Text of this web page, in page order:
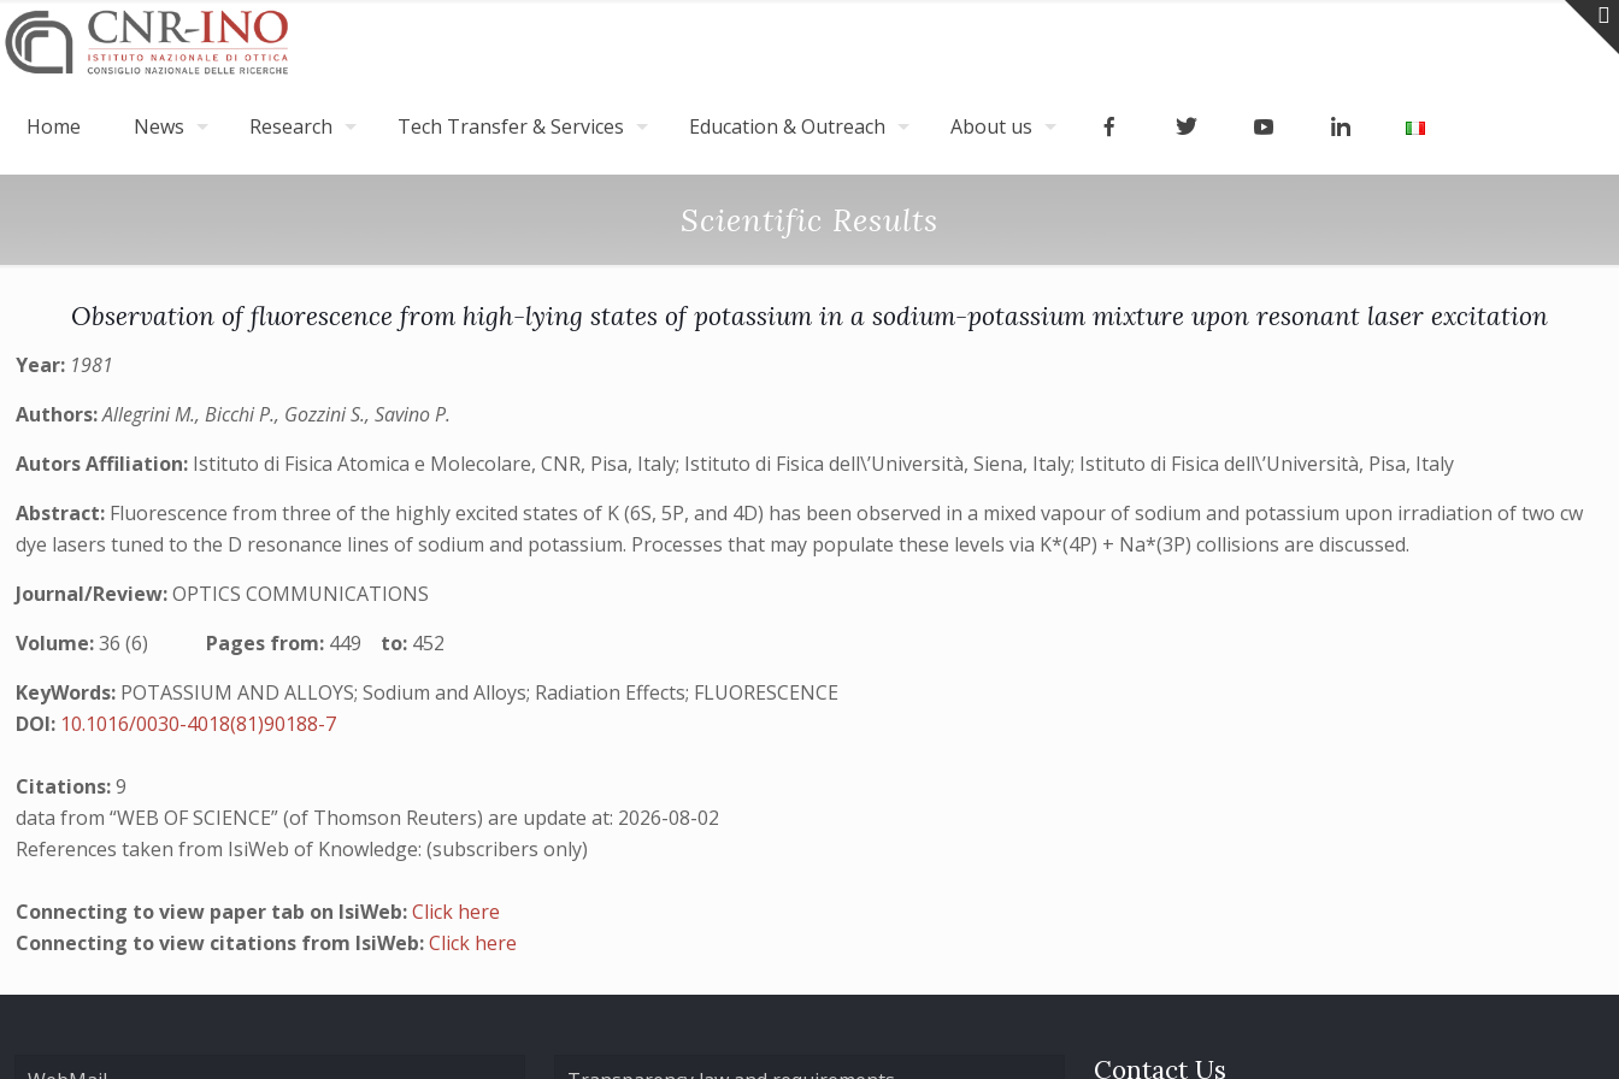
Home News Research Tech Transfer & Services Education & Outreach About us
Scientific Results
Observation of fluorescence from high-lying states of potassium in a sodium-potassium mixture upon resonant laser excitation
Year: 1981
Authors:Allegrini M., Bicchi P., Gozzini S., Savino P.
Autors Affiliation: Istituto di Fisica Atomica e Molecolare, CNR, Pisa, Italy; Istituto di Fisica dell\’Università, Siena, Italy; Istituto di Fisica dell\’Università, Pisa, Italy
Abstract: Fluorescence from three of the highly excited states of K (6S, 5P, and 4D) has been observed in a mixed vapour of sodium and potassium upon irradiation of two cw
dye lasers tuned to the D resonance lines of sodium and potassium. Processes that may populate these levels via K*(4P) + Na*(3P) collisions are discussed.
Journal/Review:OPTICS COMMUNICATIONS
Volume:36 (6) Pages from: 449 to: 452
KeyWords: POTASSIUM AND ALLOYS; Sodium and Alloys; Radiation Effects; FLUORESCENCE
DOI: 10.1016/0030-4018(81)90188-7
Citations:9
data from “WEB OF SCIENCE” (of Thomson Reuters) are update at: 2026-08-02
References taken from IsiWeb of Knowledge: (subscribers only)
Connecting to view paper tab on IsiWeb:Click here
Connecting to view citations from IsiWeb:Click here
Contact Us